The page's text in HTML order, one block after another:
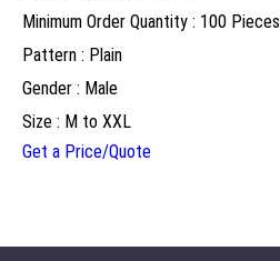
Minimum Order Quantity : 100 Pieces
Pattern : Plain
Gender : Male
Size : M to XXL
Get a Price/Quote